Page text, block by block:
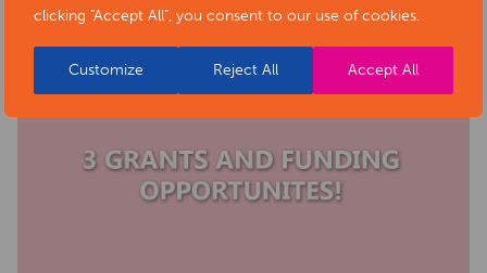
clicking "Accept All", you consent to our use of cookies.
Customize Reject All Accept All